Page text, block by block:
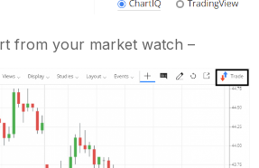
from your market watch –